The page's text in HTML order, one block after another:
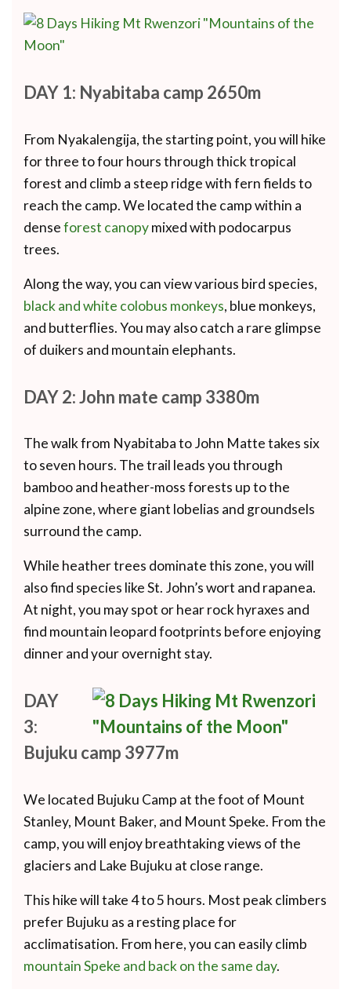
DAY 1: Nyabitaba camp 2650m
From Nyakalengija, the starting point, you will hike
for three to four hours through thick tropical
forest and climb a steep ridge with fern fields to
reach the camp. We located the camp within a
denseforest canopymixed with podocarpus
trees.
Along the way, you can view various bird species,
black and white colobus monkeys, blue monkeys,
and butterflies. You may also catch a rare glimpse
of duikers and mountain elephants.
DAY 2: John mate camp 3380m
The walk from Nyabitaba to John Matte takes six
to seven hours. The trail leads you through
bamboo and heather-moss forests up to the
alpine zone, where giant lobelias and groundsels
surround the camp.
While heather trees dominate this zone, you will
also find species like St. John’s wort and rapanea.
At night, you may spot or hear rock hyraxes and
find mountain leopard footprints before enjoying
dinner and your overnight stay.
DAY
3:
Bujuku camp 3977m
We located Bujuku Camp at the foot of Mount
Stanley, Mount Baker, and Mount Speke. From the
camp, you will enjoy breathtaking views of the
glaciers and Lake Bujuku at close range.
This hike will take 4 to 5 hours. Most peak climbers
prefer Bujuku as a resting place for
acclimatisation. From here, you can easily climb
mountain Speke and back on the same day.